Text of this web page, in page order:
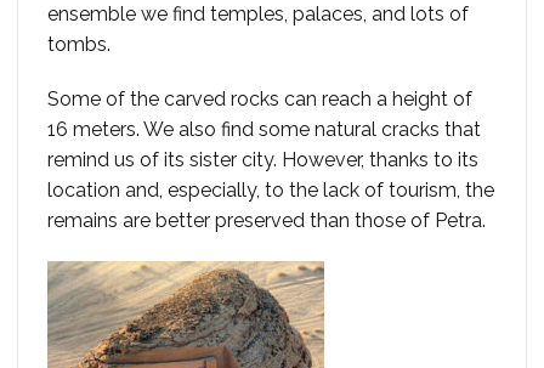
ensemble we find temples, palaces, and lots of
tombs.
Some of the carved rocks can reach a height of
16 meters. We also find some natural cracks that
remind us of its sister city. However, thanks to its
location and, especially, to the lack of tourism, the
remains are better preserved than those of Petra.